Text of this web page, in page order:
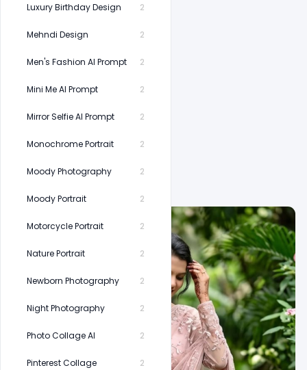
Luxury Birthday Design 2
Mehndi Design 2
Men's Fashion AI Prompt 2
Mini Me AI Prompt 2
Mirror Selfie AI Prompt 2
Monochrome Portrait 2
Moody Photography 2
Moody Portrait 2
Motorcycle Portrait 2
Nature Portrait 2
Newborn Photography 2
Night Photography 2
Photo Collage AI 2
Pinterest Collage 2
Related Prompts